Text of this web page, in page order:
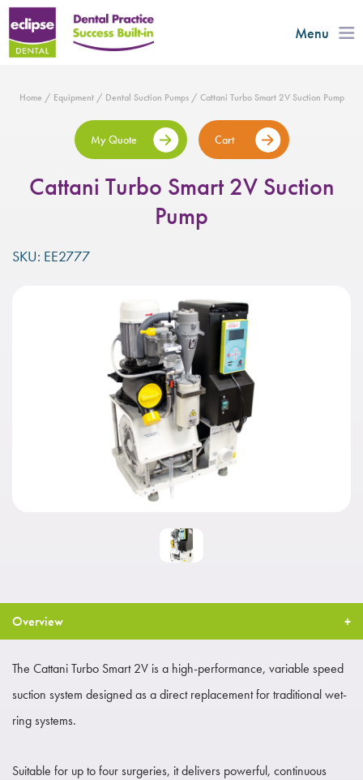
Menu
Home / Equipment/ Dental Suction Pumps/ Cattani Turbo Smart 2V Suction Pump
My Quote Cart
Cattani Turbo Smart 2V Suction
Pump
SKU: EE2777
Overview
The Cattani Turbo Smart 2V is a high-performance, variable speed
suction system designed as a direct replacement for traditional wet-
ring systems.
Suitable for up to four surgeries, it delivers powerful, continuous